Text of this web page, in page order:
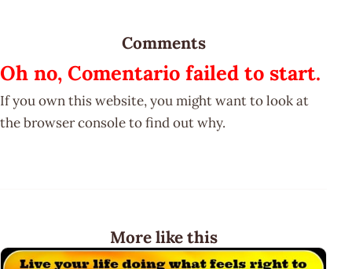
Comments
Oh no, Comentario failed to start.
If you own this website, you might want to look at
the browser console to find out why.
More like this